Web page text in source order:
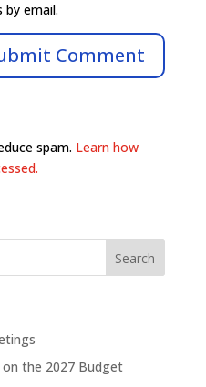
email.
spam. Learn how
on the 2027 Budget